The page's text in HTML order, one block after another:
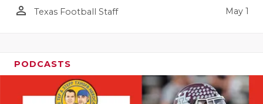
person_outline Texas Football Staff May 1
PODCASTS